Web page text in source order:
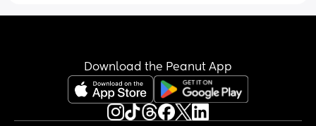
Download the Peanut App